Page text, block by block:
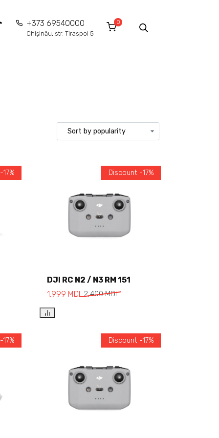
+373 69540000
Chișinău, str. Tiraspol 5
0
Add to cart
Discount -17%
DJI RC N2 / N3 RM 151
2,400MDL
1,999 MDL
Discount -17%